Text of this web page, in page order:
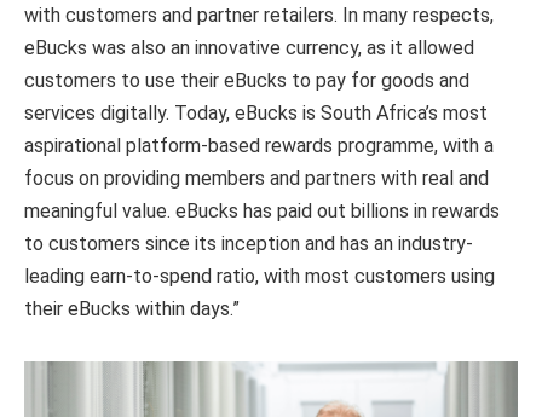
with customers and partner retailers. In many respects,
eBucks was also an innovative currency, as it allowed
customers to use their eBucks to pay for goods and
services digitally. Today, eBucks is South Africa’s most
aspirational platform-based rewards programme, with a
focus on providing members and partners with real and
meaningful value. eBucks has paid out billions in rewards
to customers since its inception and has an industry-
leading earn-to-spend ratio, with most customers using
their eBucks within days.”